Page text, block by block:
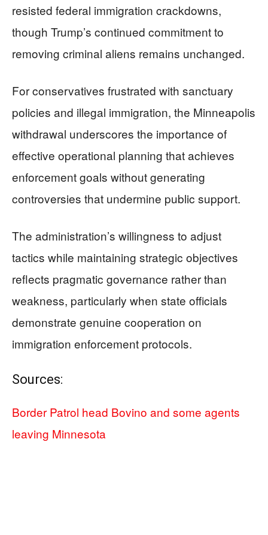
resisted federal immigration crackdowns,
though Trump’s continued commitment to
removing criminal aliens remains unchanged.
For conservatives frustrated with sanctuary
policies and illegal immigration, the Minneapolis
withdrawal underscores the importance of
effective operational planning that achieves
enforcement goals without generating
controversies that undermine public support.
The administration’s willingness to adjust
tactics while maintaining strategic objectives
reflects pragmatic governance rather than
weakness, particularly when state officials
demonstrate genuine cooperation on
immigration enforcement protocols.
Sources:
Border Patrol head Bovino and some agents
leaving Minnesota